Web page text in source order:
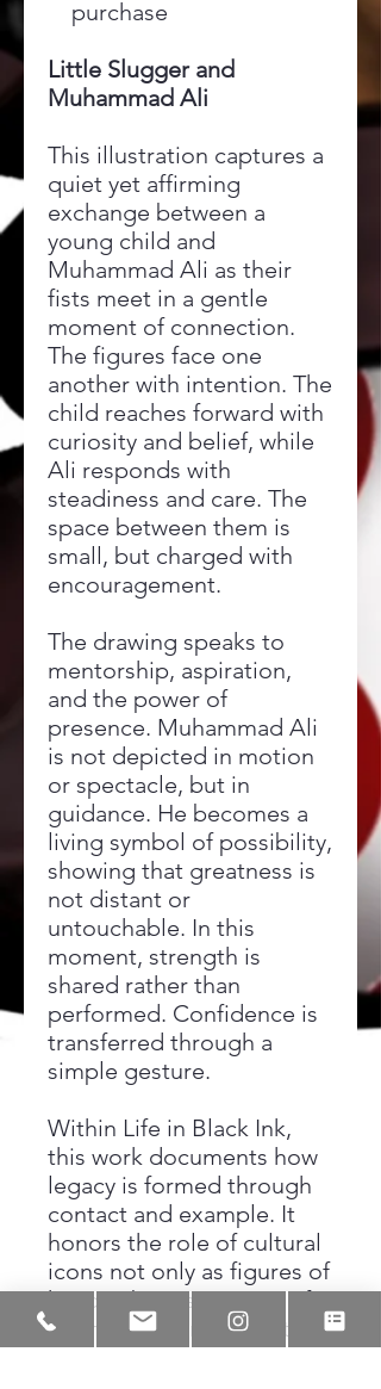
purchase
Little Slugger and
Muhammad Ali
This illustration captures a
quiet yet affirming
exchange between a
young child and
Muhammad Ali as their
fists meet in a gentle
moment of connection.
The figures face one
another with intention. The
child reaches forward with
curiosity and belief, while
Ali responds with
steadiness and care. The
space between them is
small, but charged with
encouragement.
The drawing speaks to
mentorship, aspiration,
and the power of
presence. Muhammad Ali
is not depicted in motion
or spectacle, but in
guidance. He becomes a
living symbol of possibility,
showing that greatness is
not distant or
untouchable. In this
moment, strength is
shared rather than
performed. Confidence is
transferred through a
simple gesture.
Within Life in Black Ink,
this work documents how
legacy is formed through
contact and example. It
honors the role of cultural
icons not only as figures of
history, but as sources of
affirmation for the next
generation. The illustration